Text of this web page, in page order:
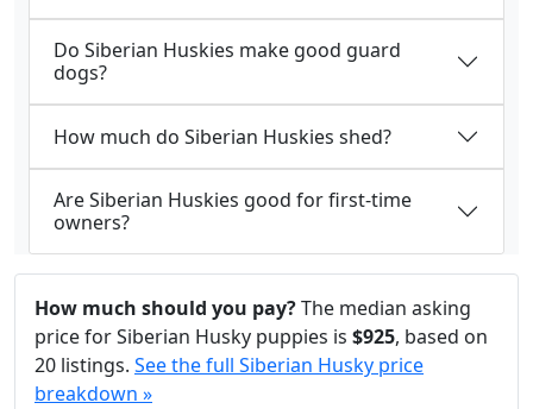
Do Siberian Huskies make good guard
dogs?
How much do Siberian Huskies shed?
Are Siberian Huskies good for first-time
owners?
How much should you pay?The median asking
price for Siberian Husky puppies is $925, based on
20 listings. See the full Siberian Husky price
breakdown »